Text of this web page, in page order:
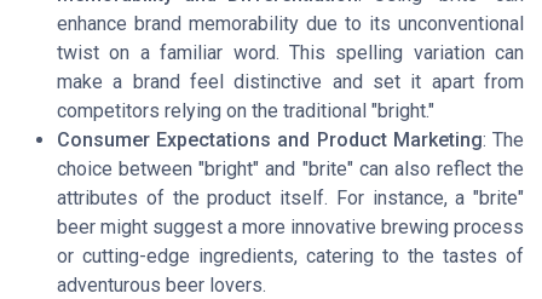
enhance brand memorability due to its unconventional
twist on a familiar word. This spelling variation can
make a brand feel distinctive and set it apart from
competitors relying on the traditional "bright."
Consumer Expectations and Product Marketing: The
choice between "bright" and "brite" can also reflect the
attributes of the product itself. For instance, a "brite"
beer might suggest a more innovative brewing process
or cutting-edge ingredients, catering to the tastes of
adventurous beer lovers.